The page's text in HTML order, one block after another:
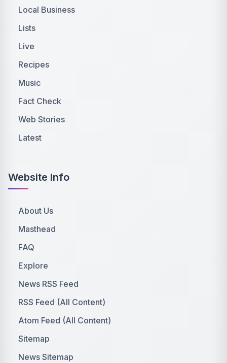
Local Business
Lists
Live
Recipes
Music
Fact Check
Web Stories
Latest
Website Info
About Us
Masthead
FAQ
Explore
News RSS Feed
RSS Feed (All Content)
Atom Feed (All Content)
Sitemap
News Sitemap